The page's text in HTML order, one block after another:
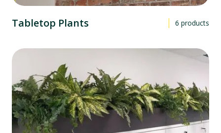
Tabletop Plants 6 products